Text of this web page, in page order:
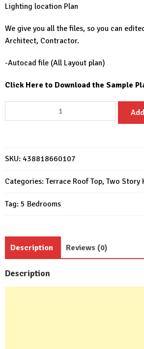
Lighting location Plan
We give you all the files, so you can
Architect, Contractor.
-Autocad file (All Layout plan)
Click Here to Download the Sample
House
9x15
Meter
Modern
house
5
Bedrooms
SKU: 438818660107
Categories: Terrace Roof Top, Two Story
Tag: 5 Bedrooms
Description Reviews (0)
Description